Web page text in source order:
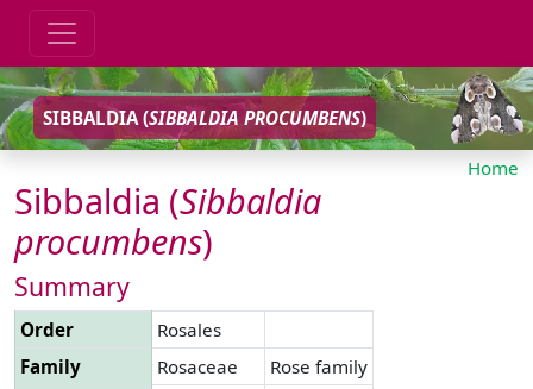
SIBBALDIA (SIBBALDIA PROCUMBENS)
Home
Sibbaldia (Sibbaldia
procumbens)
Summary
Order
Rosales
Family
Rosaceae
Rose family